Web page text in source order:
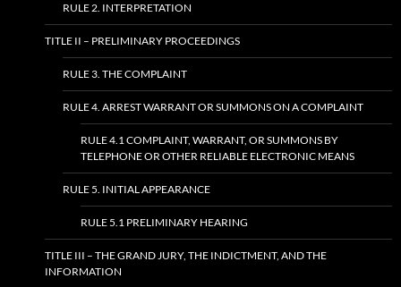
RULE 2. INTERPRETATION
TITLE II – PRELIMINARY PROCEEDINGS
RULE 3. THE COMPLAINT
RULE 4. ARREST WARRANT OR SUMMONS ON A COMPLAINT
RULE 4.1 COMPLAINT, WARRANT, OR SUMMONS BY
TELEPHONE OR OTHER RELIABLE ELECTRONIC MEANS
RULE 5. INITIAL APPEARANCE
RULE 5.1 PRELIMINARY HEARING
TITLE III – THE GRAND JURY, THE INDICTMENT, AND THE
INFORMATION